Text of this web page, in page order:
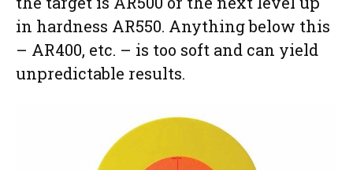
in hardness AR550. Anything below this
– AR400, etc. – is too soft and can yield
unpredictable results.